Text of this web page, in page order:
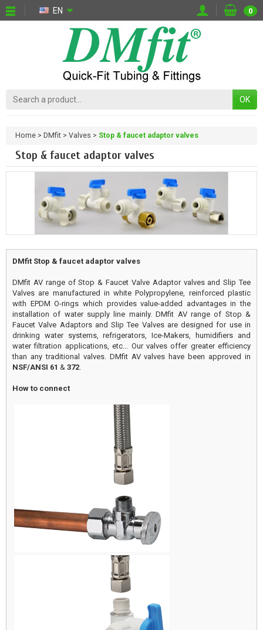
EN 0
OK
Home DMfit Valves Stop & faucet adaptor valves
Stop & faucet adaptor valves
DMfit Stop & faucet adaptor valves
DMfit AV range of Stop & Faucet Valve Adaptor valves and Slip Tee
Valves are manufactured in white Polypropylene, reinforced plastic
with EPDM O-rings which provides value-added advantages in the
installation of water supply line mainly. DMfit AV range of Stop &
Faucet Valve Adaptors and Slip Tee Valves are designed for use in
drinking water systems, refrigerators, Ice-Makers, humidifiers and
water filtration applications, etc... Our valves offer greater efficiency
than any traditional valves. DMfit AV valves have been approved in
NSF/ANSI 61 & 372.
How to connect